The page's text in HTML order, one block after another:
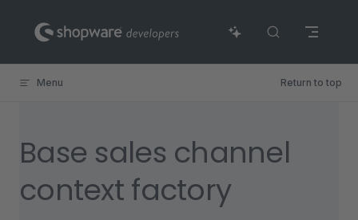
Skip to content
Menu Return to top
Base sales channel
context factory